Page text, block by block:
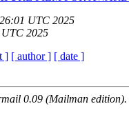
UTC 2025
2025
] [ author ] [ date ]
0.09 (Mailman edition).